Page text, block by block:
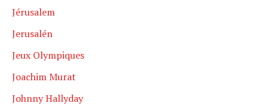
Jérusalem
Jerusalén
Jeux Olympiques
Joachim Murat
Johnny Hallyday